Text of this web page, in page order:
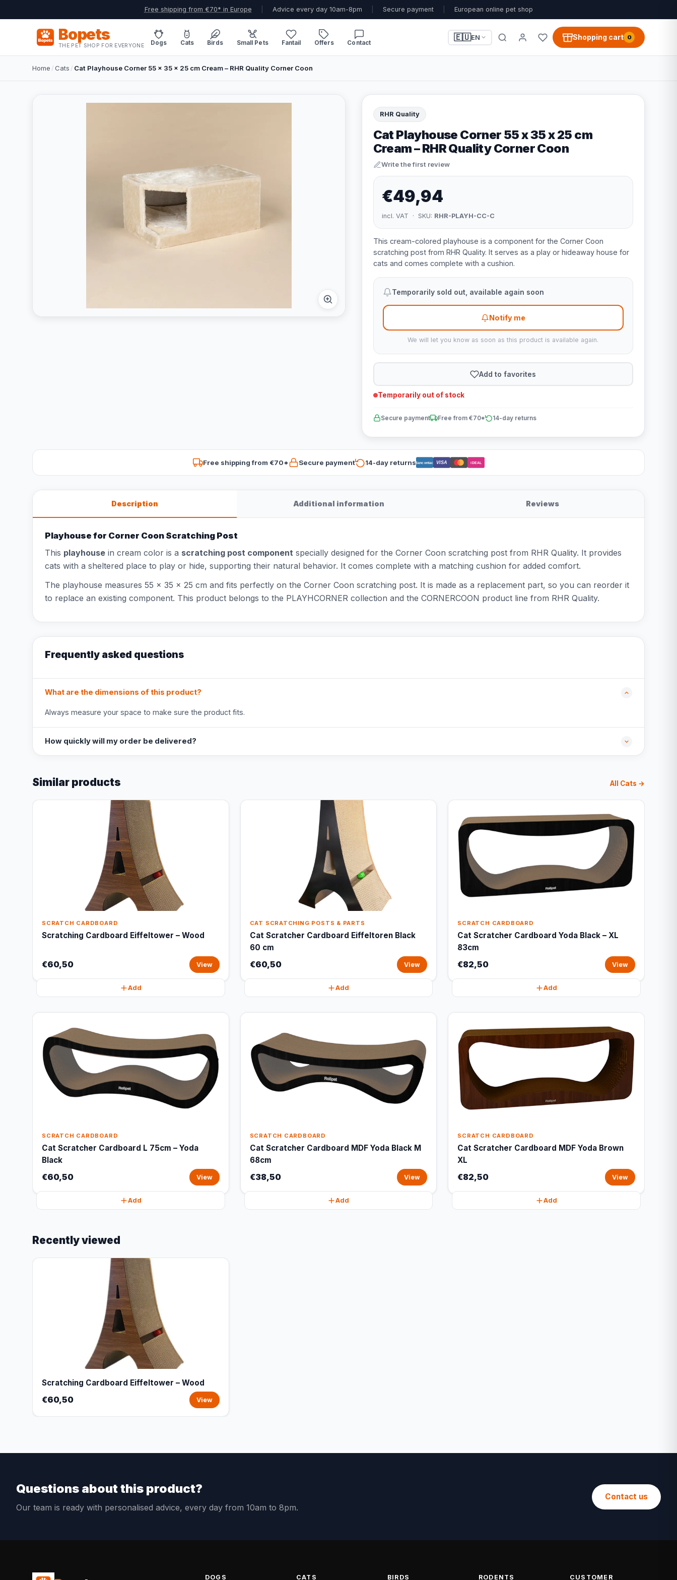
Free shipping from €70* in Europe Advice every day 10am-8pm Secure payment European online pet shop
Bopets
THE PET SHOP FOR EVERYONE Dogs Cats Birds Small Pets Fantail Offers Contact
🇪🇺EN Shopping cart 0
Home /Cats / Cat Playhouse Corner 55 x 35 x 25 cm Cream – RHR Quality Corner Coon
RHR Quality
Cat Playhouse Corner 55 x 35 x 25 cm
Cream – RHR Quality Corner Coon
Write the first review
€49,94
incl. VAT · SKU: RHR-PLAYH-CC-C
This cream-colored playhouse is a component for the Corner Coon
scratching post from RHR Quality. It serves as a play or hideaway house for
cats and comes complete with a cushion.
Temporarily sold out, available again soon
Notify me
We will let you know as soon as this product is available again.
Add to favorites
Temporarily out of stock
Secure payment Free from €70* 14-day returns
Free shipping from €70* Secure payment 14-day returnsBancontact VISA iDEAL
Description Additional information Reviews
Playhouse for Corner Coon Scratching Post
This playhouse in cream color is a scratching post component specially designed for the Corner Coon scratching post from RHR Quality. It provides
cats with a sheltered place to play or hide, supporting their natural behavior. It comes complete with a matching cushion for added comfort.
The playhouse measures 55 x 35 x 25 cm and fits perfectly on the Corner Coon scratching post. It is made as a replacement part, so you can reorder it
to replace an existing component. This product belongs to the PLAYHCORNER collection and the CORNERCOON product line from RHR Quality.
Frequently asked questions
What are the dimensions of this product?
Always measure your space to make sure the product fits.
How quickly will my order be delivered?
Similar products All Cats →
SCRATCH CARDBOARD
Scratching Cardboard Eiffeltower – Wood
€60,50 View
Add
CAT SCRATCHING POSTS & PARTS
Cat Scratcher Cardboard Eiffeltoren Black
60 cm
€60,50 View
Add
SCRATCH CARDBOARD
Cat Scratcher Cardboard Yoda Black – XL
83cm
€82,50 View
Add
SCRATCH CARDBOARD
Cat Scratcher Cardboard L 75cm – Yoda
Black
€60,50 View
Add
SCRATCH CARDBOARD
Cat Scratcher Cardboard MDF Yoda Black M
68cm
€38,50 View
Add
SCRATCH CARDBOARD
Cat Scratcher Cardboard MDF Yoda Brown
XL
€82,50 View
Add
Recently viewed
Scratching Cardboard Eiffeltower – Wood
€60,50 View
Questions about this product?
Our team is ready with personalised advice, every day from 10am to 8pm.
Contact us
DOGS CATS BIRDS RODENTS
CUSTOMER